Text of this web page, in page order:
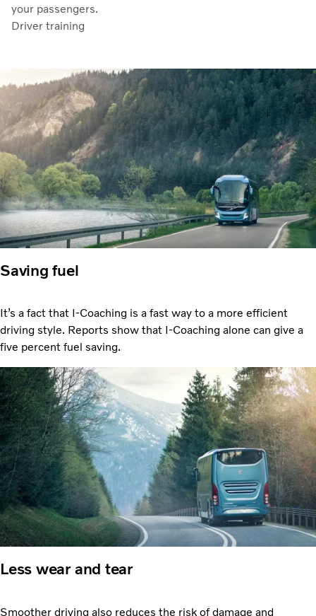
your passengers.
Driver training
Saving fuel
It’s a fact that I-Coaching is a fast way to a more efficient
driving style. Reports show that I-Coaching alone can give a
five percent fuel saving.
Less wear and tear
Smoother driving also reduces the risk of damage and